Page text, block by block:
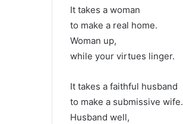
It takes a woman
to make a real home.
Woman up,
while your virtues linger.
It takes a faithful husband
to make a submissive wife.
Husband well,